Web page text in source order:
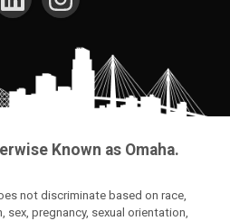
Known as Omaha.
not discriminate based on race,
pregnancy, sexual orientation,